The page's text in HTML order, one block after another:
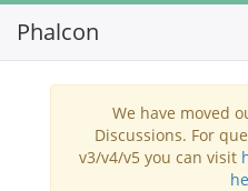
Phalcon
We have moved
Discussions. For
v3/v4/v5 you can visit